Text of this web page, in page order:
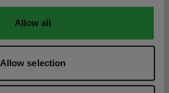
Allow all
Allow selection